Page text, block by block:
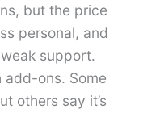
but the price
personal, and
support.
ons. Some
others say it’s